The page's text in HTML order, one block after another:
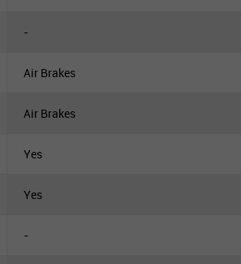
-
Air Brakes
Air Brakes
Yes
Yes
-